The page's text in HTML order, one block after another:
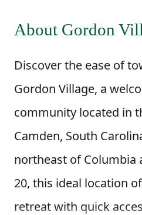
About Gordon
Discover the ease of
Gordon Village, a
community located in
Camden, South
northeast of
20, this ideal location
retreat with quick